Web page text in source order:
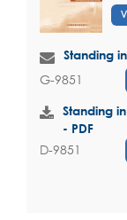
Standing
G-9851
Standing
- PDF
D-9851